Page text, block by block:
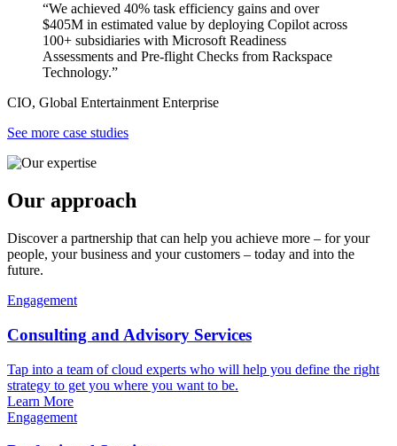
“We achieved 40% task efficiency gains and over
$405M in estimated value by deploying Copilot across
100+ subsidiaries with Microsoft Readiness
Assessments and Pre-flight Checks from Rackspace
Technology.”
CIO, Global Entertainment Enterprise
See more case studies
Our approach
Discover a partnership that can help you achieve more – for your
people, your business and your customers – today and into the
future.
Engagement
Consulting and Advisory Services
Tap into a team of cloud experts who will help you define the right
strategy to get you where you want to be.
Learn More
Engagement